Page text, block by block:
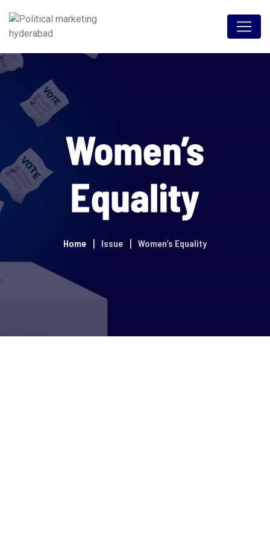
Women’s
Equality
Home Issue Women’s Equality